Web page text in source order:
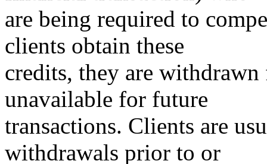
are being required to
clients obtain these
credits, they are
unavailable for future
transactions. Clients are
withdrawals prior to or